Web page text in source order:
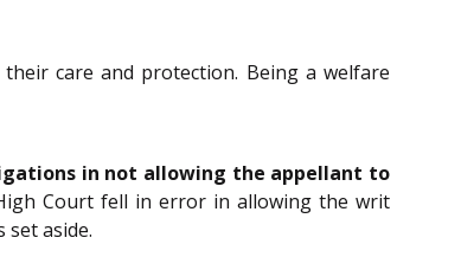
care and protection. Being a welfare
in not allowing the appellant to
Court fell in error in allowing the writ
aside.